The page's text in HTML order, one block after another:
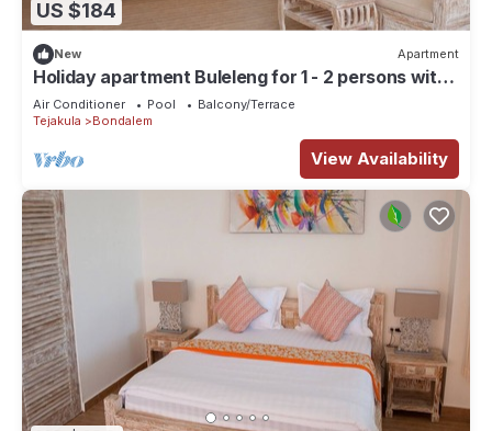
US $184
New Apartment
Holiday apartment Buleleng for 1 - 2 persons with 1
bedroom - Row house
Air Conditioner Pool
Balcony/Terrace
Tejakula
Bondalem
View Availability